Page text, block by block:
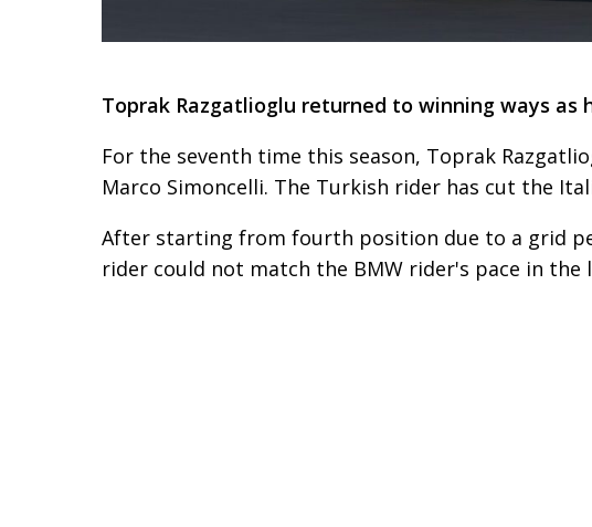
Toprak Razgatlioglu returned to winning ways
For the seventh time this season, Toprak
Marco Simoncelli. The Turkish rider has cut the
After starting from fourth position due to a grid
rider could not match the BMW rider's pace in the